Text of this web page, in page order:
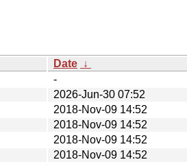
Date ↓
-
2026-Jun-30 07:52
2018-Nov-09 14:52
2018-Nov-09 14:52
2018-Nov-09 14:52
2018-Nov-09 14:52